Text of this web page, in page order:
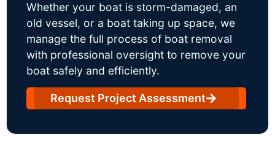
Whether your boat is storm-damaged, an
old vessel, or a boat taking up space, we
manage the full process of boat removal
with professional oversight to remove your
boat safely and efficiently.
Request Project Assessment